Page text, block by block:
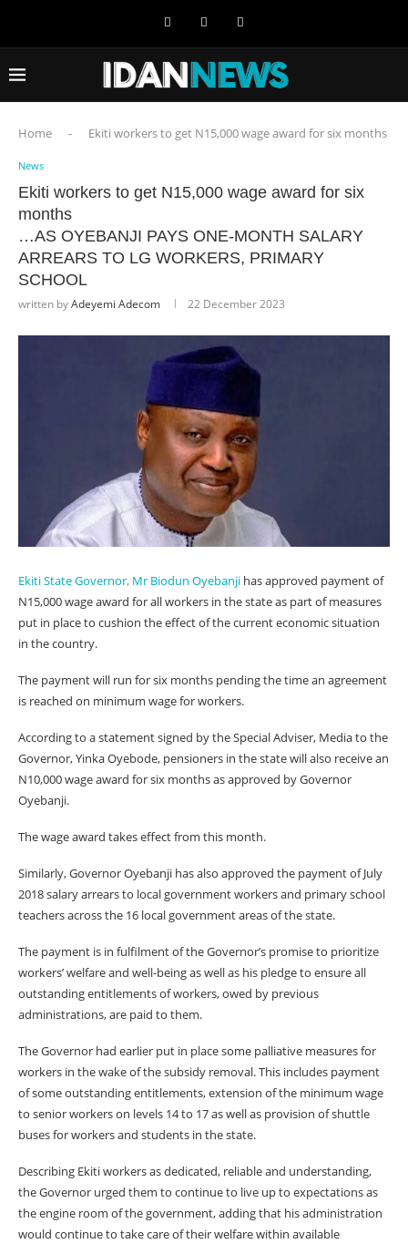
Home - Ekiti workers to get N15,000 wage award for six months
News
Ekiti workers to get N15,000 wage award for six
months
…AS OYEBANJI PAYS ONE-MONTH SALARY
ARREARS TO LG WORKERS, PRIMARY
SCHOOL
written byAdeyemi Adecom 22 December 2023
Ekiti State Governor, Mr Biodun Oyebanji has approved payment of
N15,000 wage award for all workers in the state as part of measures
put in place to cushion the effect of the current economic situation
in the country.
The payment will run for six months pending the time an agreement
is reached on minimum wage for workers.
According to a statement signed by the Special Adviser, Media to the
Governor, Yinka Oyebode, pensioners in the state will also receive an
N10,000 wage award for six months as approved by Governor
Oyebanji.
The wage award takes effect from this month.
Similarly, Governor Oyebanji has also approved the payment of July
2018 salary arrears to local government workers and primary school
teachers across the 16 local government areas of the state.
The payment is in fulfilment of the Governor’s promise to prioritize
workers’ welfare and well-being as well as his pledge to ensure all
outstanding entitlements of workers, owed by previous
administrations, are paid to them.
The Governor had earlier put in place some palliative measures for
workers in the wake of the subsidy removal. This includes payment
of some outstanding entitlements, extension of the minimum wage
to senior workers on levels 14 to 17 as well as provision of shuttle
buses for workers and students in the state.
Describing Ekiti workers as dedicated, reliable and understanding,
the Governor urged them to continue to live up to expectations as
the engine room of the government, adding that his administration
would continue to take care of their welfare within available